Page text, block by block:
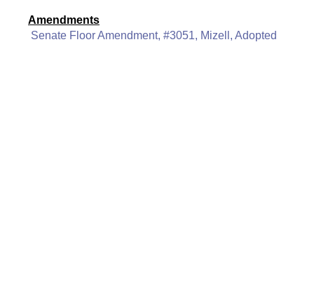
Amendments
Senate Floor Amendment, #3051, Mizell, Adopted